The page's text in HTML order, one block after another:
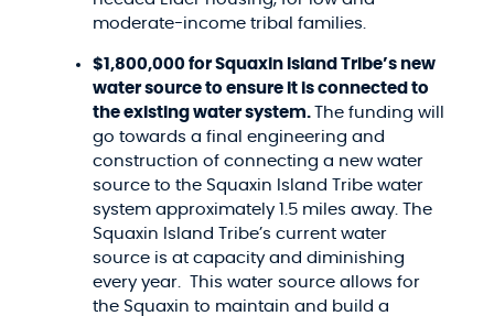
moderate-income tribal families.
$1,800,000 for Squaxin Island Tribe’s new
water source to ensure it is connected to
the existing water system.
The funding will
go towards a final engineering and
construction of connecting a new water
source to the Squaxin Island Tribe water
system approximately 1.5 miles away. The
Squaxin Island Tribe’s current water
source is at capacity and diminishing
every year. This water source allows for
the Squaxin to maintain and build a